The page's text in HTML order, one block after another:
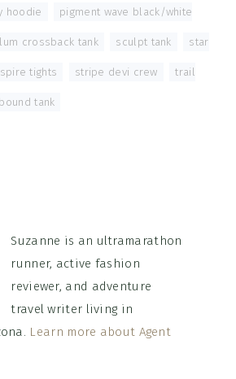
hoodie pigment wave black/white
crossback tank sculpt tank star
tights stripe devi crew trail
tank
Suzanne is an ultramarathon
runner, active fashion
reviewer, and adventure
travel writer living in
Learn more about Agent